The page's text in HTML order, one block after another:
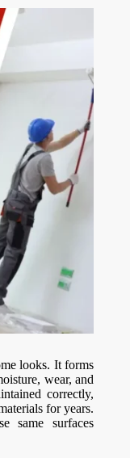
looks. It forms
wear, and
correctly,
for years.
same surfaces